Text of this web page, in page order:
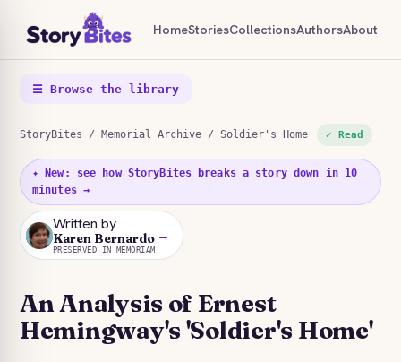
HomeStoriesCollectionsAuthorsAbout
☰ Browse the library
StoryBites / Memorial Archive / Soldier's Home ✓ Read
✦ New: see how StoryBites breaks a story down in 10
minutes →
KB
Written by
Karen Bernardo
PRESERVED IN MEMORIAM
→
An Analysis of Ernest
Hemingway's 'Soldier's Home'